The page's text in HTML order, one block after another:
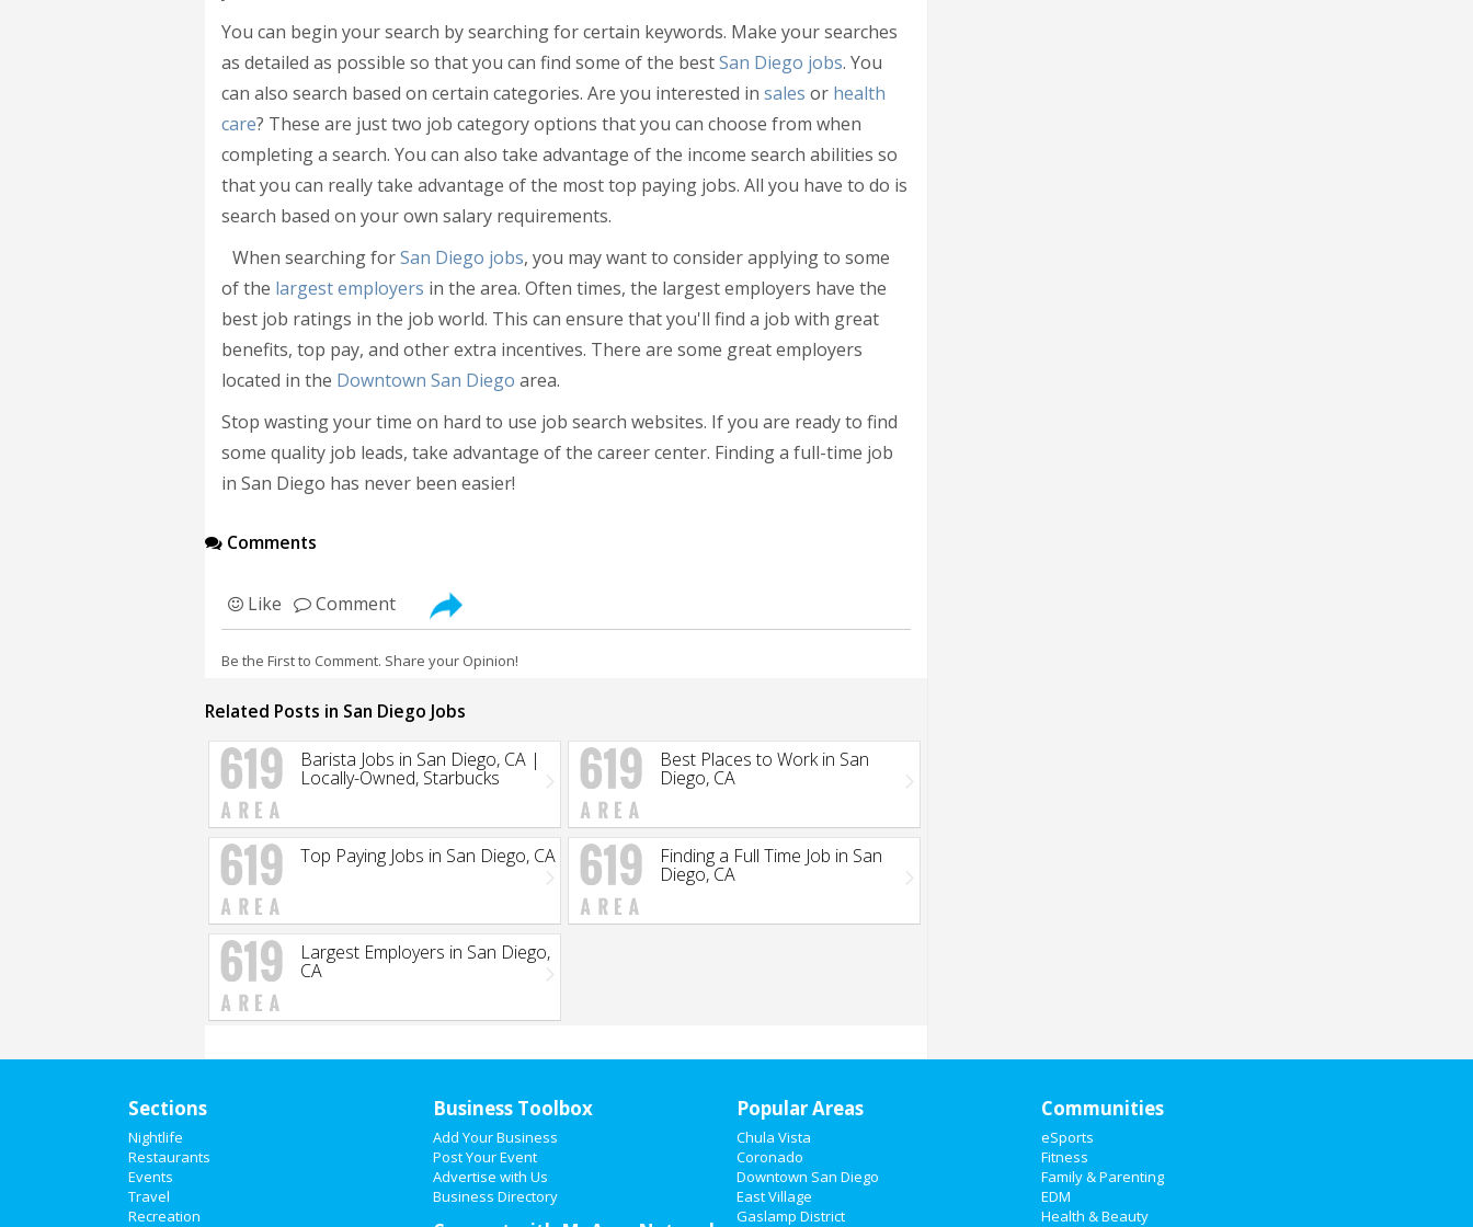
You can begin your search by searching for certain keywords. Make your searches
as detailed as possible so that you can find some of the bestSan Diego jobs. You
can also search based on certain categories. Are you interested in sales or health
care? These are just two job category options that you can choose from when
completing a search. You can also take advantage of the income search abilities so
that you can really take advantage of the most top paying jobs. All you have to do is
search based on your own salary requirements.
When searching forSan Diego jobs, you may want to consider applying to some
of the largest employers in the area. Often times, the largest employers have the
best job ratings in the job world. This can ensure that you'll find a job with great
benefits, top pay, and other extra incentives. There are some great employers
located in the Downtown San Diego area.
Stop wasting your time on hard to use job search websites. If you are ready to find
some quality job leads, take advantage of the career center. Finding a full-time job
in San Diego has never been easier!
Comments
Like Comment
Be the First to Comment. Share your Opinion!
Related Posts in San Diego Jobs
Barista Jobs in San Diego, CA |
Locally-Owned, Starbucks
Best Places to Work in San
Diego, CA
Top Paying Jobs in San Diego, CA Finding a Full Time Job in San
Diego, CA
Largest Employers in San Diego,
CA
Sections
Nightlife
Restaurants
Events
Travel
Recreation
Business Toolbox
Add Your Business
Post Your Event
Advertise with Us
Business Directory
Popular Areas
Chula Vista
Coronado
Downtown San Diego
East Village
Gaslamp District
Communities
eSports
Fitness
Family & Parenting
EDM
Health & Beauty